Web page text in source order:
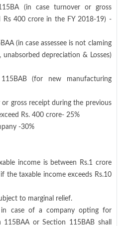
(in case turnover or gross
Rs 400 crore in the FY 2018-19) -
(in case assessee is not claming
depreciation & Losses)
(for new manufacturing
gross receipt during the previous
Rs. 400 crore- 25%
-30%
income is between Rs.1 crore
the taxable income exceeds Rs.10
to marginal relief.
in case of a company opting for
or Section 115BAB shall